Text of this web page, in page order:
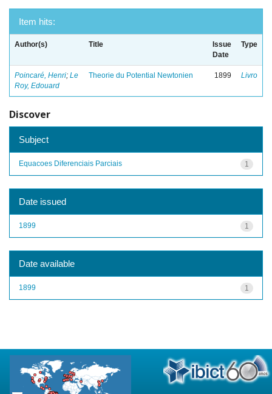
Item hits:
Author(s) Title
Issue
Date
Type
Poincaré, Henri; Le
Roy, Edouard
Theorie du Potential Newtonien 1899 Livro
Discover
Subject
1
Equacoes Diferenciais Parciais
Date issued
1
1899
Date available
1
1899